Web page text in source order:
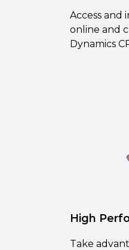
Access and
online and
Dynamics
High
Take